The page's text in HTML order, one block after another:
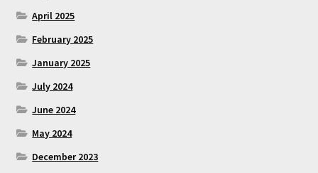
April 2025
February 2025
January 2025
July 2024
June 2024
May 2024
December 2023